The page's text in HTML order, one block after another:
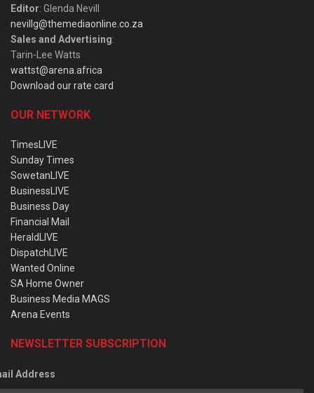
Editor: Glenda Nevill
nevillg@themediaonline.co.za
Sales and Advertising:
Tarin-Lee Watts
wattst@arena.africa
Download our rate card
OUR NETWORK
TimesLIVE
Sunday Times
SowetanLIVE
BusinessLIVE
Business Day
Financial Mail
HeraldLIVE
DispatchLIVE
Wanted Online
SA Home Owner
Business Media MAGS
Arena Events
NEWSLETTER SUBSCRIPTION
Address